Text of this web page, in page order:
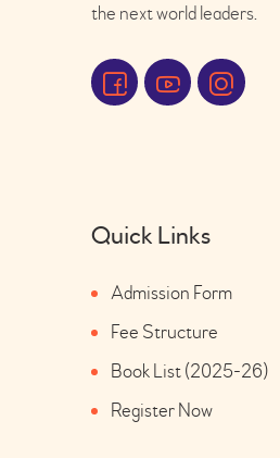
the next world leaders.
Quick Links
Admission Form
Fee Structure
Book List (2025-26)
Register Now